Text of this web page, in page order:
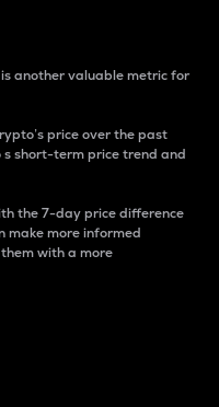
another valuable metric for
price over the past
s short-term price trend and
the 7-day price difference
make more informed
with a more